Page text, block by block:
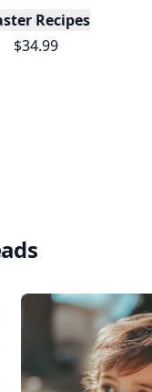
Set of Two
Recipes
$34.99